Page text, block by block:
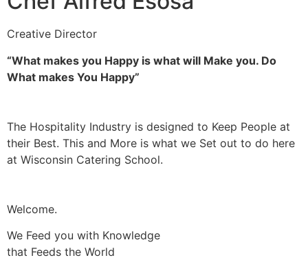
Creative Director
“What makes you Happy is what will Make you. Do
What makes You Happy”
The Hospitality Industry is designed to Keep People at
their Best. This and More is what we Set out to do here
at Wisconsin Catering School.
Welcome.
We Feed you with Knowledge
that Feeds the World